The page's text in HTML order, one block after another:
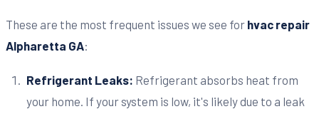
These are the most frequent issues we see for hvac repair
Alpharetta GA:
Refrigerant Leaks: Refrigerant absorbs heat from
your home. If your system is low, it's likely due to a leak